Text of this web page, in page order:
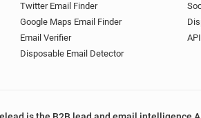
Twitter Email Finder
Google Maps Email Finder
Email Verifier
Disposable Email Detector